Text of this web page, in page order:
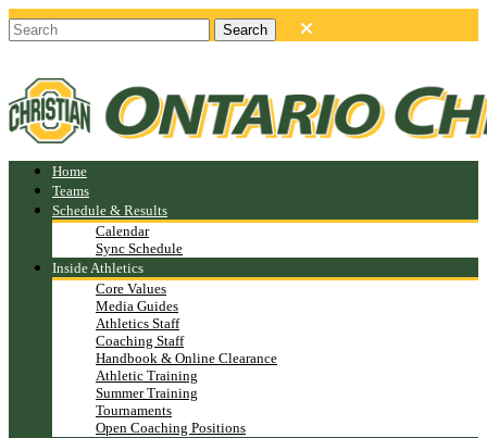
Home
Teams
Schedule & Results
Calendar
Sync Schedule
Inside Athletics
Core Values
Media Guides
Athletics Staff
Coaching Staff
Handbook & Online Clearance
Athletic Training
Summer Training
Tournaments
Open Coaching Positions